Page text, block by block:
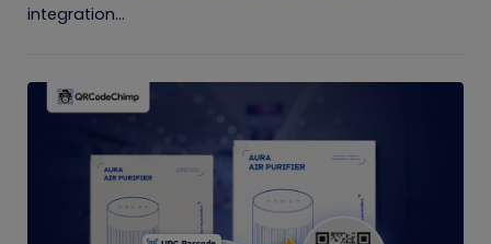
integration...